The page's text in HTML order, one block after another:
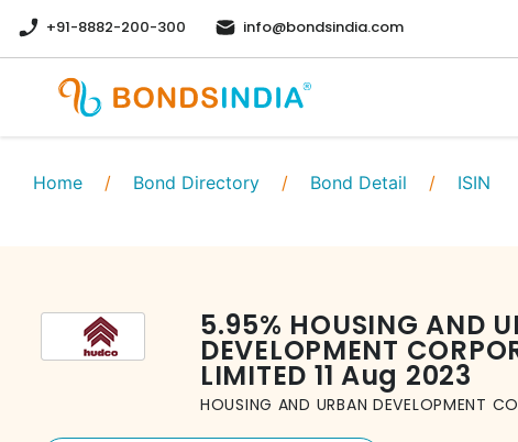
+91-8882-200-300 info@bondsindia.com
Home / Bond Directory / Bond Detail / ISIN
5.95% HOUSING AND
DEVELOPMENT
LIMITED 11 Aug 2023
HOUSING AND URBAN DEVELOPMENT